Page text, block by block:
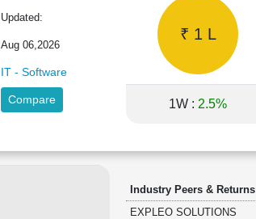
Updated:
Aug 06,2026
IT - Software
Compare
₹ 1 L
1W : 2.5%
Industry Peers & Returns
EXPLEO SOLUTIONS